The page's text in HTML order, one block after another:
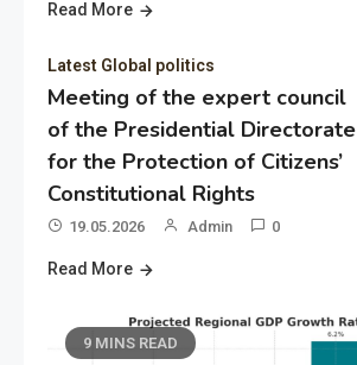
Read More
Latest Global politics
Meeting of the expert council
of the Presidential Directorate
for the Protection of Citizens’
Constitutional Rights
19.05.2026 Admin 0
Read More
9 MINS READ